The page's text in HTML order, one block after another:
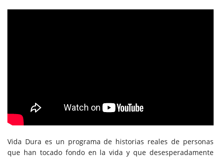
Vida Dura es un programa de historias reales de personas
que han tocado fondo en la vida y que desesperadamente